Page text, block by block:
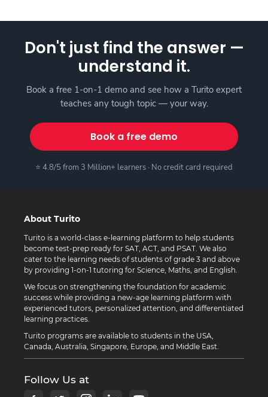
Don't just find the answer —
understand it.
Book a free 1-on-1 demo and see how a Turito expert
teaches any tough topic — your way.
Book a free demo
⭐ 4.8/5 from 3 Million+ learners · No credit card required
About Turito
Turito is a world-class e-learning platform to help students
become test-prep ready for SAT, ACT, and PSAT. We also
cater to the learning needs of students of grade 3 and above
by providing 1-on-1 tutoring for Science, Maths, and English.
We focus on strengthening the foundation for academic
success while providing a new-age learning platform with
experienced tutors, personalized attention, and differentiated
learning practices.
Turito programs are available to students in the USA,
Canada, Australia, Singapore, Europe, and Middle East.
Follow Us at